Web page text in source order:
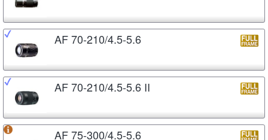
AF 70-210/4.5-5.6
AF 70-210/4.5-5.6 II
AF 75-300/4.5-5.6